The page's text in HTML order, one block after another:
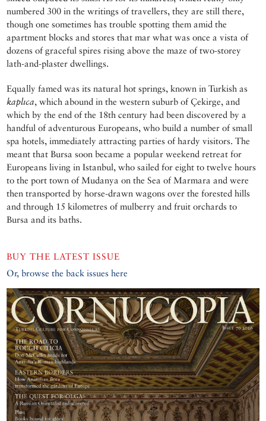
numbered 300 in the writings of travellers, they are still there,
though one sometimes has trouble spotting them amid the
apartment blocks and stores that mar what was once a vista of
dozens of graceful spires rising above the maze of two-storey
lath-and-plaster dwellings.
Equally famed was its natural hot springs, known in Turkish as
kaplıca, which abound in the western suburb of Çekirge, and
which by the end of the 18th century had been discovered by a
handful of adventurous Europeans, who build a number of small
spa hotels, immediately attracting parties of hardy visitors. The
meant that Bursa soon became a popular weekend retreat for
Europeans living in Istanbul, who sailed for eight to twelve hours
to the port town of Mudanya on the Sea of Marmara and were
then transported by horse-drawn wagons over the forested hills
and through 15 kilometres of mulberry and fruit orchards to
Bursa and its baths.
BUY THE LATEST ISSUE
Or, browse the back issues here